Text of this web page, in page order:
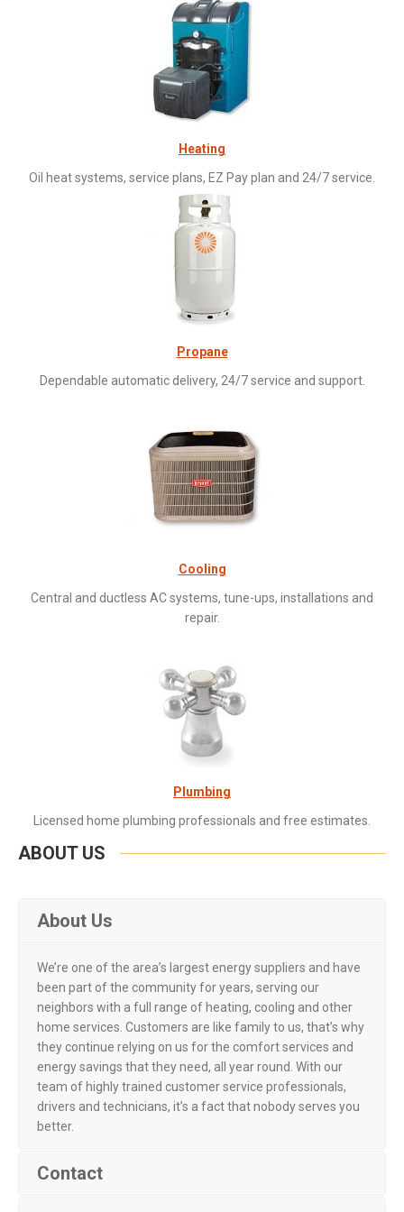
Heating
Oil heat systems, service plans, EZ Pay plan and 24/7 service.
Propane
Dependable automatic delivery, 24/7 service and support.
Cooling
Central and ductless AC systems, tune-ups, installations and
repair.
Plumbing
Licensed home plumbing professionals and free estimates.
ABOUT US
About Us
We’re one of the area’s largest energy suppliers and have
been part of the community for years, serving our
neighbors with a full range of heating, cooling and other
home services. Customers are like family to us, that’s why
they continue relying on us for the comfort services and
energy savings that they need, all year round. With our
team of highly trained customer service professionals,
drivers and technicians, it’s a fact that nobody serves you
better.
Contact